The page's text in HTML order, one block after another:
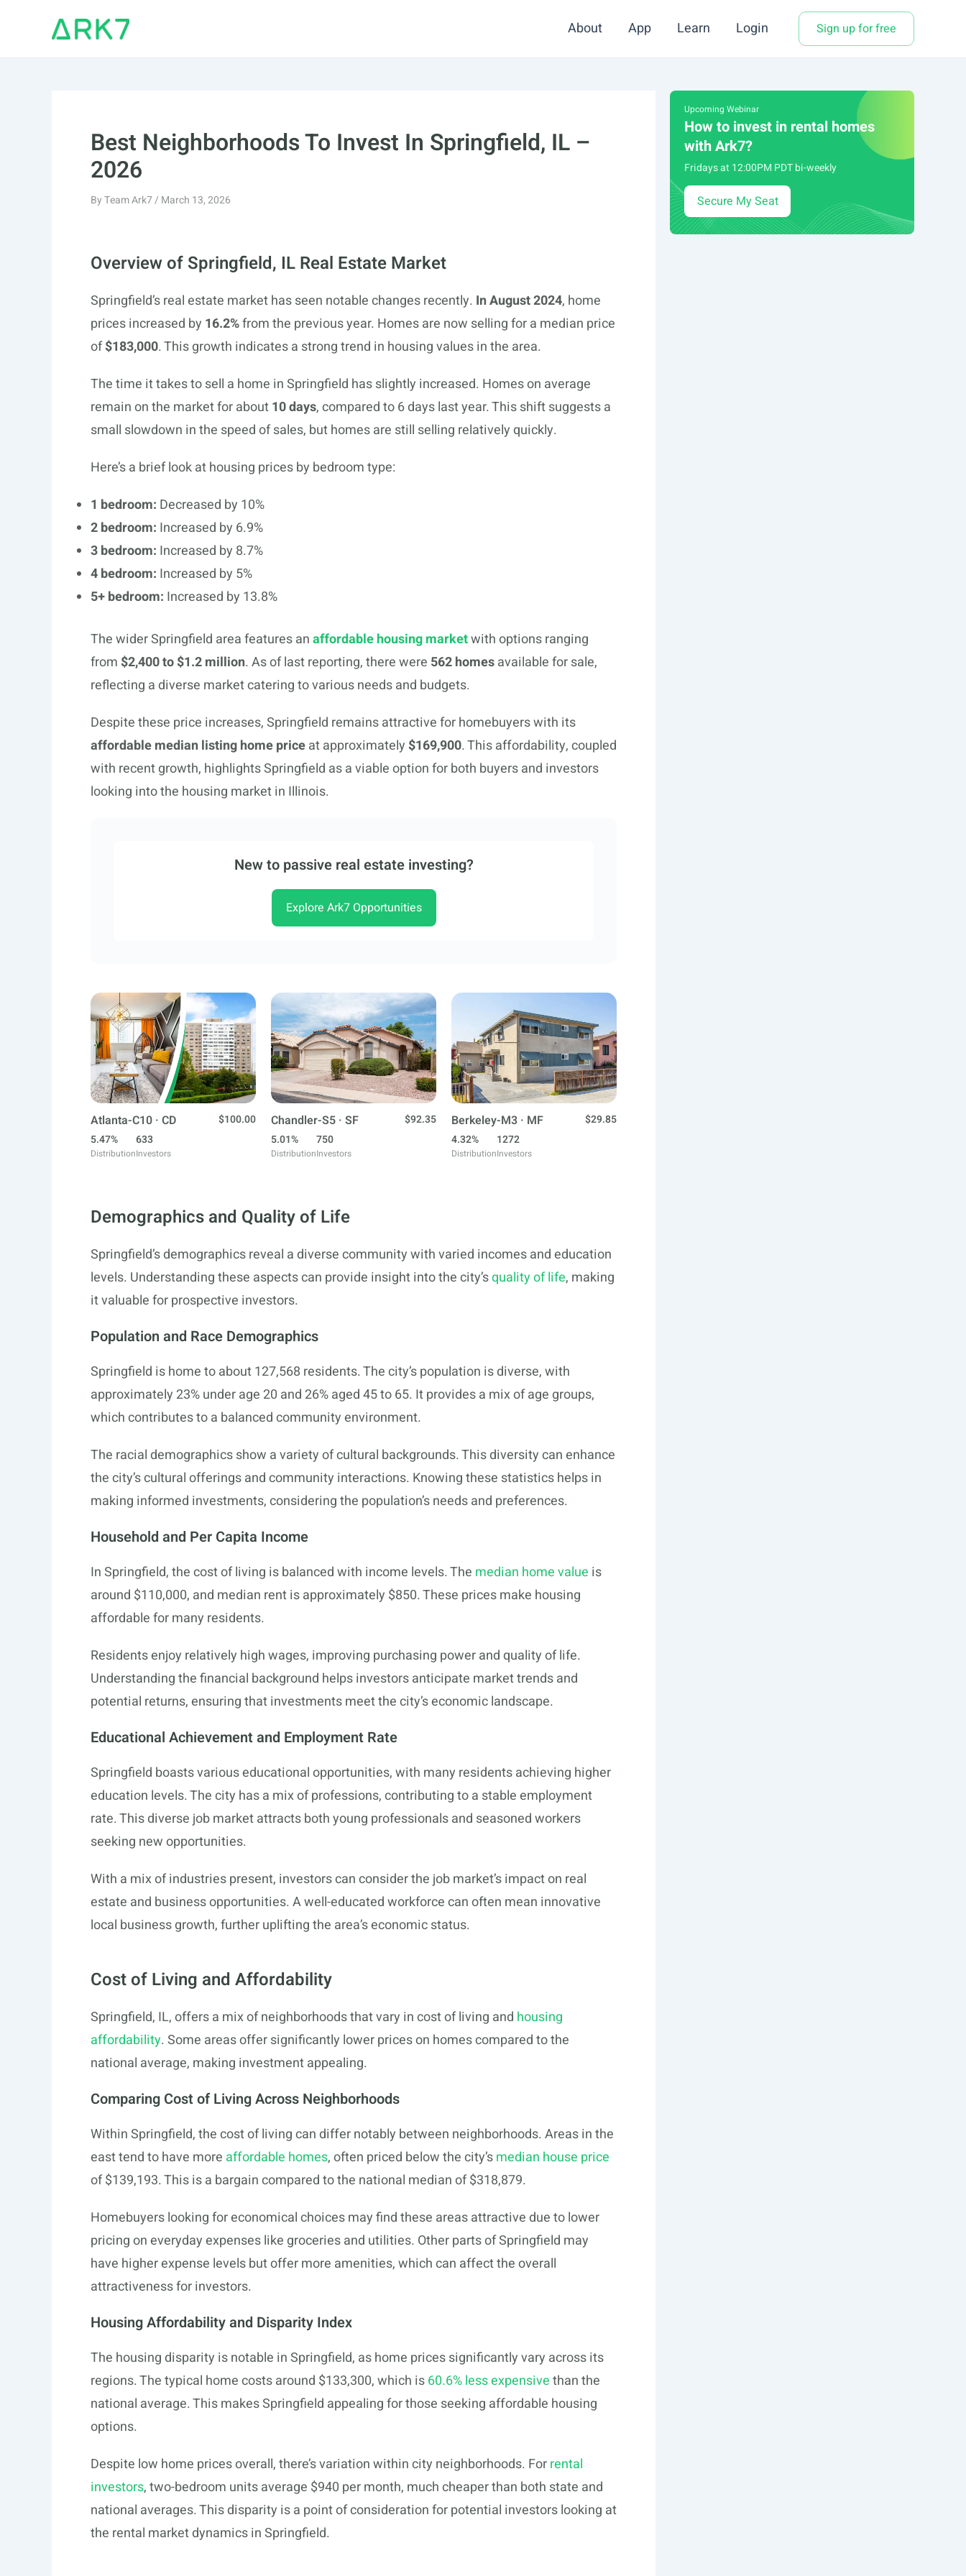
About App Learn Login Sign up for free
Best Neighborhoods To Invest In Springfield, IL –
2026
ByTeam Ark7/ March 13, 2026
Overview of Springfield, IL Real Estate Market
Springfield’s real estate market has seen notable changes recently. In August 2024, home
prices increased by 16.2%from the previous year. Homes are now selling for a median price
of$183,000. This growth indicates a strong trend in housing values in the area.
The time it takes to sell a home in Springfield has slightly increased. Homes on average
remain on the market for about10 days, compared to 6 days last year. This shift suggests a
small slowdown in the speed of sales, but homes are still selling relatively quickly.
Here’s a brief look at housing prices by bedroom type:
1 bedroom: Decreased by 10%
2 bedroom: Increased by 6.9%
3 bedroom: Increased by 8.7%
4 bedroom: Increased by 5%
5+ bedroom: Increased by 13.8%
The wider Springfield area features anaffordable housing marketwith options ranging
from$2,400 to $1.2 million. As of last reporting, there were 562 homesavailable for sale,
reflecting a diverse market catering to various needs and budgets.
Despite these price increases, Springfield remains attractive for homebuyers with its
affordable median listing home priceat approximately$169,900. This affordability, coupled
with recent growth, highlights Springfield as a viable option for both buyers and investors
looking into the housing market in Illinois.
New to passive real estate investing?
Explore Ark7 Opportunities
Atlanta-C10 · CD
$100.00
5.47%
Distribution
633
Investors
Chandler-S5 · SF
$92.35
5.01%
Distribution
750
Investors
Berkeley-M3 · MF
$29.85
4.32%
Distribution
1272
Investors
Demographics and Quality of Life
Springfield’s demographics reveal a diverse community with varied incomes and education
levels. Understanding these aspects can provide insight into the city’squality of life, making
it valuable for prospective investors.
Population and Race Demographics
Springfield is home to about 127,568 residents. The city’s population is diverse, with
approximately 23% under age 20 and 26% aged 45 to 65. It provides a mix of age groups,
which contributes to a balanced community environment.
The racial demographics show a variety of cultural backgrounds. This diversity can enhance
the city’s cultural offerings and community interactions. Knowing these statistics helps in
making informed investments, considering the population’s needs and preferences.
Household and Per Capita Income
In Springfield, the cost of living is balanced with income levels. The median home value is
around $110,000, and median rent is approximately $850. These prices make housing
affordable for many residents.
Residents enjoy relatively high wages, improving purchasing power and quality of life.
Understanding the financial background helps investors anticipate market trends and
potential returns, ensuring that investments meet the city’s economic landscape.
Educational Achievement and Employment Rate
Springfield boasts various educational opportunities, with many residents achieving higher
education levels. The city has a mix of professions, contributing to a stable employment
rate. This diverse job market attracts both young professionals and seasoned workers
seeking new opportunities.
With a mix of industries present, investors can consider the job market’s impact on real
estate and business opportunities. A well-educated workforce can often mean innovative
local business growth, further uplifting the area’s economic status.
Cost of Living and Affordability
Springfield, IL, offers a mix of neighborhoods that vary in cost of living and housing
affordability. Some areas offer significantly lower prices on homes compared to the
national average, making investment appealing.
Comparing Cost of Living Across Neighborhoods
Within Springfield, the cost of living can differ notably between neighborhoods. Areas in the
east tend to have more affordable homes, often priced below the city’smedian house price
of $139,193. This is a bargain compared to the national median of $318,879.
Homebuyers looking for economical choices may find these areas attractive due to lower
pricing on everyday expenses like groceries and utilities. Other parts of Springfield may
have higher expense levels but offer more amenities, which can affect the overall
attractiveness for investors.
Housing Affordability and Disparity Index
The housing disparity is notable in Springfield, as home prices significantly vary across its
regions. The typical home costs around $133,300, which is60.6% less expensivethan the
national average. This makes Springfield appealing for those seeking affordable housing
options.
Despite low home prices overall, there’s variation within city neighborhoods. Forrental
investors, two-bedroom units average $940 per month, much cheaper than both state and
national averages. This disparity is a point of consideration for potential investors looking at
the rental market dynamics in Springfield.
Upcoming Webinar
How to invest in rental homes
with Ark7?
Fridays at 12:00PM PDT bi-weekly
Secure My Seat